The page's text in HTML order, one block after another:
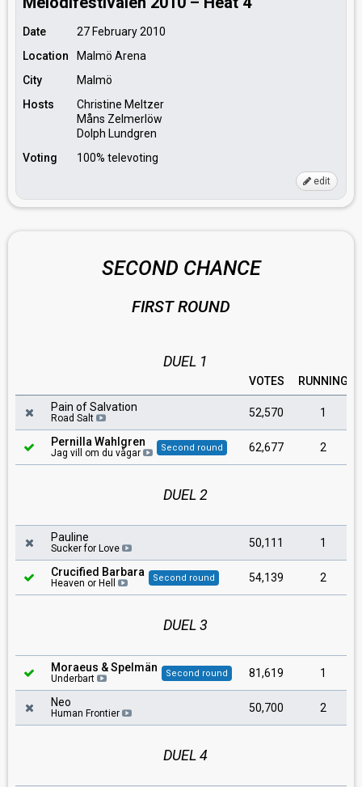
Date
27 February 2010
Location
Malmö Arena
City
Malmö
Hosts
Christine Meltzer
Måns Zelmerlöw
Dolph Lundgren
Voting
100% televoting
edit
SECOND CHANCE
FIRST ROUND
DUEL 1
VOTES
RUNNING
Pain of Salvation
Road Salt 52,570 1
Pernilla Wahlgren
Jag vill om du vågar Second round 62,677 2
DUEL 2
Pauline
Sucker for Love 50,111 1
Crucified Barbara
Heaven or Hell Second round 54,139 2
DUEL 3
Moraeus & Spelmän
Underbart Second round 81,619 1
Neo
Human Frontier 50,700 2
DUEL 4